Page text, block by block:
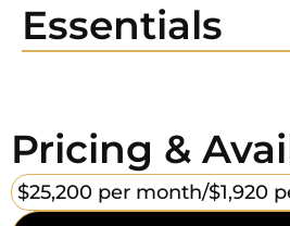
Essentials
Pricing &
$25,200 per month/$1,920